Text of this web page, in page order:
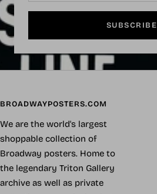
SUBSCRIBE
BROADWAYPOSTERS.COM
We are the world's largest
shoppable collection of
Broadway posters. Home to
the legendary Triton Gallery
archive as well as private